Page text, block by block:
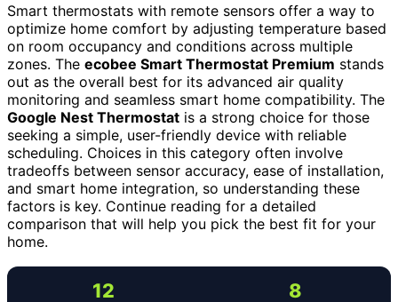
Smart thermostats with remote sensors offer a way to
optimize home comfort by adjusting temperature based
on room occupancy and conditions across multiple
zones. The ecobee Smart Thermostat Premium stands
out as the overall best for its advanced air quality
monitoring and seamless smart home compatibility. The
Google Nest Thermostat is a strong choice for those
seeking a simple, user-friendly device with reliable
scheduling. Choices in this category often involve
tradeoffs between sensor accuracy, ease of installation,
and smart home integration, so understanding these
factors is key. Continue reading for a detailed
comparison that will help you pick the best fit for your
home.
12 8